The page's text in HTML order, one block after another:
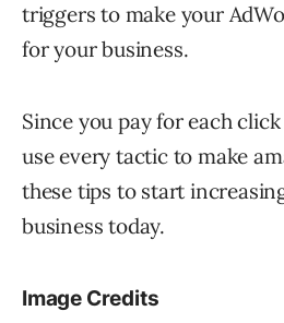
triggers to make your
for your business.
Since you pay for each
use every tactic to make
these tips to start
business today.
Image Credits